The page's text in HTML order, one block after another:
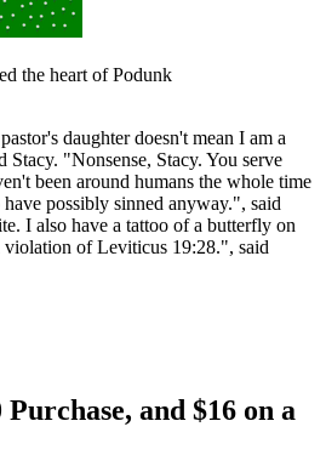
the heart of Podunk
daughter doesn't mean I am a
Stacy. "Nonsense, Stacy. You serve
been around humans the whole time
possibly sinned anyway.", said
I also have a tattoo of a butterfly on
violation of Leviticus 19:28.", said
and $16 on a